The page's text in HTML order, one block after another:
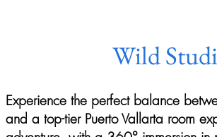
Wild
Experience the perfect balance
and a top-tier Puerto Vallarta room